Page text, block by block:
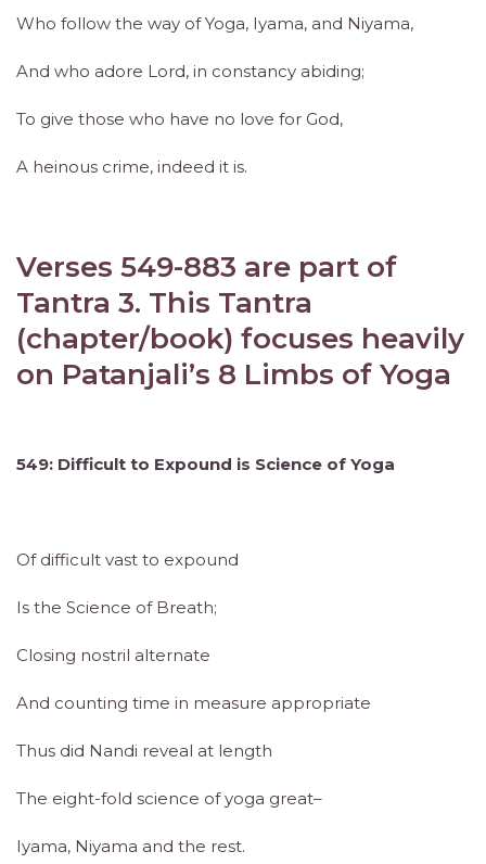
Who follow the way of Yoga, Iyama, and Niyama,
And who adore Lord, in constancy abiding;
To give those who have no love for God,
A heinous crime, indeed it is.
Verses 549-883 are part of
Tantra 3. This Tantra
(chapter/book) focuses heavily
on Patanjali’s 8 Limbs of Yoga
549: Difficult to Expound is Science of Yoga
Of difficult vast to expound
Is the Science of Breath;
Closing nostril alternate
And counting time in measure appropriate
Thus did Nandi reveal at length
The eight-fold science of yoga great–
Iyama, Niyama and the rest.